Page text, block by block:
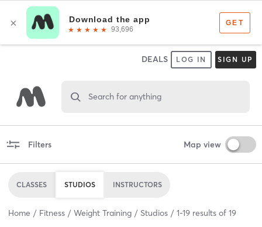
DEALS LOG IN SIGN UP
Search for anything
Filters Map view
CLASSES STUDIOS INSTRUCTORS
Home Fitness Weight Training Studios 1-19 results of 19